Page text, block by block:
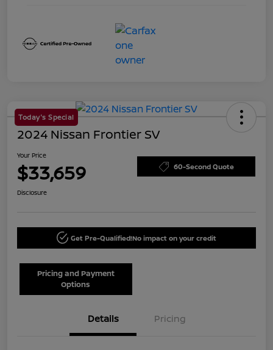
Today's Special
2024 Nissan Frontier SV
Your Price
$33,659 60-Second Quote
Disclosure
Get Pre-Qualified!No impact on your credit
Pricing and Payment
Options
Details Pricing